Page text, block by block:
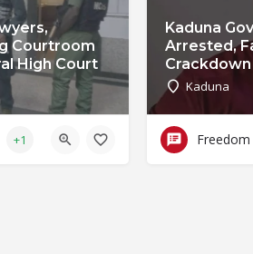
Courtroom
High Court
+1
Kaduna
Arrested,
Crackdown
Kaduna